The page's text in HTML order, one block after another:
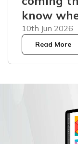
know
10th Jun 2026
Read More